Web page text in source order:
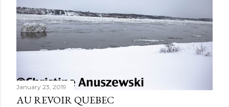
January 23, 2019
AU REVOIR QUEBEC